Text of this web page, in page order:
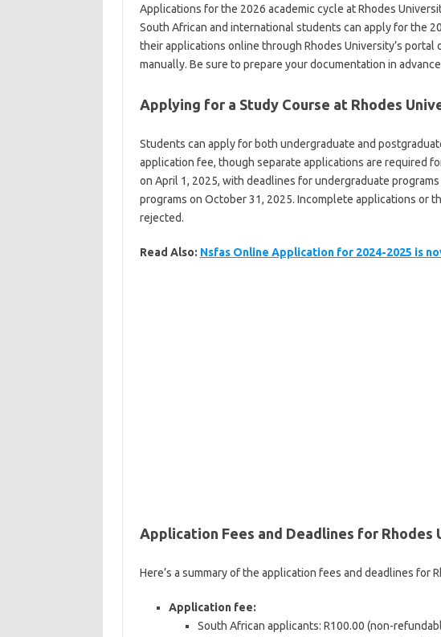
Applications for the 2026 academic cycle at Rhodes
South African and international students can apply for the
their applications online through Rhodes University’s
manually. Be sure to prepare your documentation in
Applying for a Study Course at Rhodes
Students can apply for both undergraduate and
application fee, though separate applications are required
on April 1, 2025, with deadlines for undergraduate
programs on October 31, 2025. Incomplete applications or
rejected.
Read Also: Nsfas Online Application for 2024-2025 is
Application Fees and Deadlines for Rhodes
Here’s a summary of the application fees and deadlines for
Application fee:
South African applicants: R100.00 (non-